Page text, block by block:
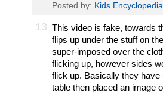
Posted by: Kids Encyclopedia
13 This video is fake, towards
flips up under the stuff on
super-imposed over the
flicking up, however sides
flick up. Basically they
table then placed an image